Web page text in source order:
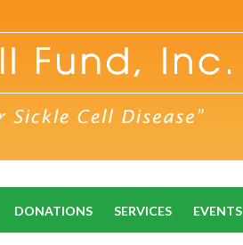
DONATIONS SERVICES EVENTS